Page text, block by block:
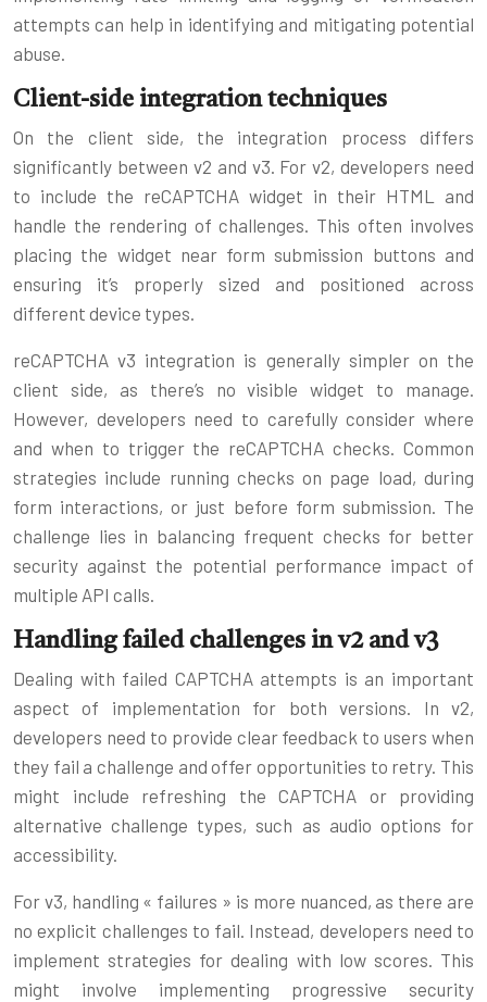
attempts can help in identifying and mitigating potential
abuse.
Client-side integration techniques
On the client side, the integration process differs
significantly between v2 and v3. For v2, developers need
to include the reCAPTCHA widget in their HTML and
handle the rendering of challenges. This often involves
placing the widget near form submission buttons and
ensuring it’s properly sized and positioned across
different device types.
reCAPTCHA v3 integration is generally simpler on the
client side, as there’s no visible widget to manage.
However, developers need to carefully consider where
and when to trigger the reCAPTCHA checks. Common
strategies include running checks on page load, during
form interactions, or just before form submission. The
challenge lies in balancing frequent checks for better
security against the potential performance impact of
multiple API calls.
Handling failed challenges in v2 and v3
Dealing with failed CAPTCHA attempts is an important
aspect of implementation for both versions. In v2,
developers need to provide clear feedback to users when
they fail a challenge and offer opportunities to retry. This
might include refreshing the CAPTCHA or providing
alternative challenge types, such as audio options for
accessibility.
For v3, handling « failures » is more nuanced, as there are
no explicit challenges to fail. Instead, developers need to
implement strategies for dealing with low scores. This
might involve implementing progressive security